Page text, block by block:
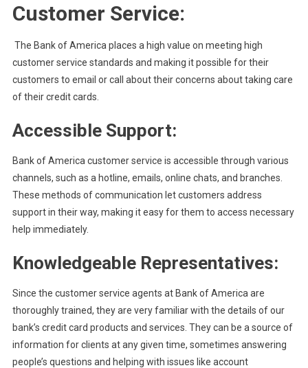
Customer Service:
The Bank of America places a high value on meeting high
customer service standards and making it possible for their
customers to email or call about their concerns about taking care
of their credit cards.
Accessible Support:
Bank of America customer service is accessible through various
channels, such as a hotline, emails, online chats, and branches.
These methods of communication let customers address
support in their way, making it easy for them to access necessary
help immediately.
Knowledgeable Representatives:
Since the customer service agents at Bank of America are
thoroughly trained, they are very familiar with the details of our
bank’s credit card products and services. They can be a source of
information for clients at any given time, sometimes answering
people’s questions and helping with issues like account